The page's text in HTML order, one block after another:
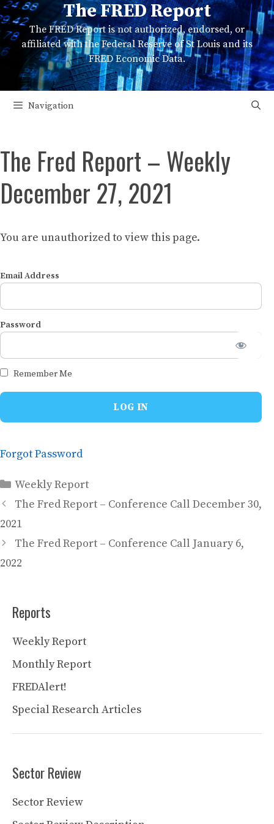
Skip
to
content
The FRED Report
The FRED Report is not authorized, endorsed, or
affiliated with the Federal Reserve of St Louis and its
FRED Economic Data.
Navigation
The Fred Report – Weekly
December 27, 2021
You are unauthorized to view this page.
Email Address
Password
Remember Me
Forgot Password
Categories
Weekly Report
The Fred Report – Conference Call December 30,
2021
The Fred Report – Conference Call January 6,
2022
Reports
Weekly Report
Monthly Report
FREDAlert!
Special Research Articles
Sector Review
Sector Review